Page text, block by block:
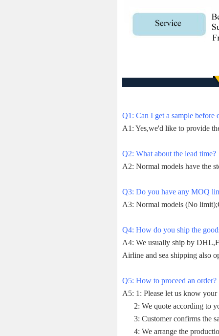
Q1: Can I get a sample before
A1: Yes,we'd like to provide
Q2: What about the lead time?
A2: Normal models have the
Q3: Do you have any MOQ
A3: Normal models (No
Q4: How do you ship the
A4: We usually ship by
Airline and sea shipping also
Q5: How to proceed an order?
A5: 1: Please let us know
2: We quote according to
3: Customer confirms the
4: We arrange the